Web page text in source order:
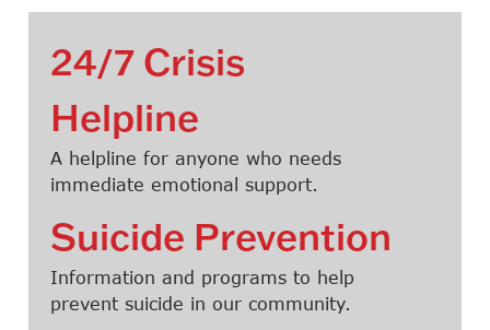
24/7 Crisis
Helpline
A helpline for anyone who needs
immediate emotional support.
Suicide Prevention
Information and programs to help
prevent suicide in our community.